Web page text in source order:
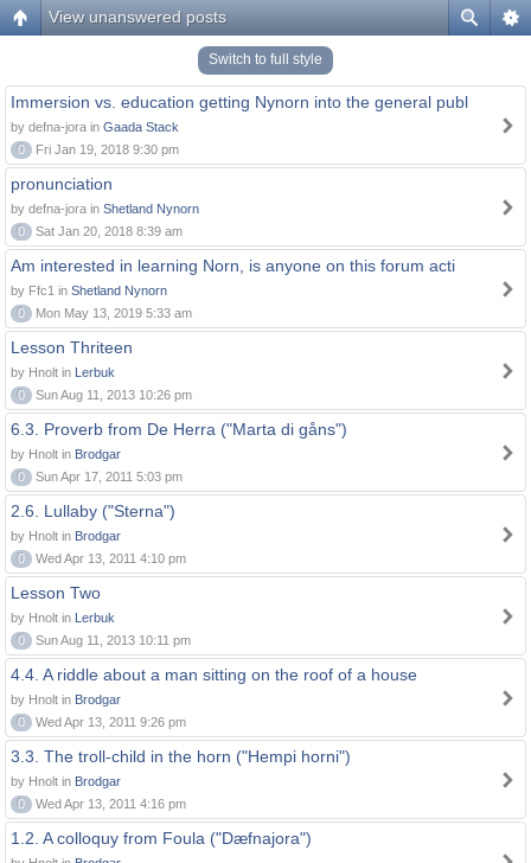
View unanswered posts
Switch to full style
Immersion vs. education getting Nynorn into the general publ
by defna-jora in Gaada Stack
0
Fri Jan 19, 2018 9:30 pm
pronunciation
by defna-jora in Shetland Nynorn
0
Sat Jan 20, 2018 8:39 am
Am interested in learning Norn, is anyone on this forum acti
by Ffc1 in Shetland Nynorn
0
Mon May 13, 2019 5:33 am
Lesson Thriteen
by Hnolt in Lerbuk
0
Sun Aug 11, 2013 10:26 pm
6.3. Proverb from De Herra ("Marta di gåns")
by Hnolt in Brodgar
0
Sun Apr 17, 2011 5:03 pm
2.6. Lullaby ("Sterna")
by Hnolt in Brodgar
0
Wed Apr 13, 2011 4:10 pm
Lesson Two
by Hnolt in Lerbuk
0
Sun Aug 11, 2013 10:11 pm
4.4. A riddle about a man sitting on the roof of a house
by Hnolt in Brodgar
0
Wed Apr 13, 2011 9:26 pm
3.3. The troll-child in the horn ("Hempi horni")
by Hnolt in Brodgar
0
Wed Apr 13, 2011 4:16 pm
1.2. A colloquy from Foula ("Dæfnajora")